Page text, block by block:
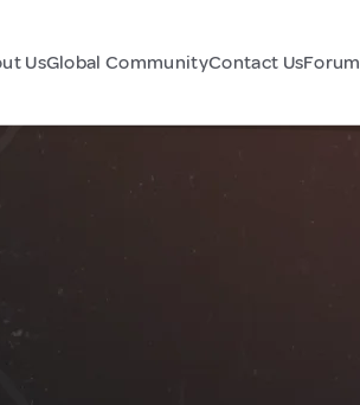
UsGlobal CommunityContact UsForum